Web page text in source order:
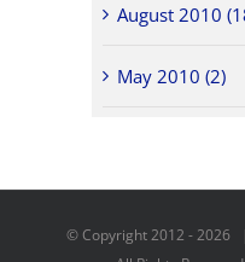
August 2010
May 2010 (2)
© Copyright 2012 -2026